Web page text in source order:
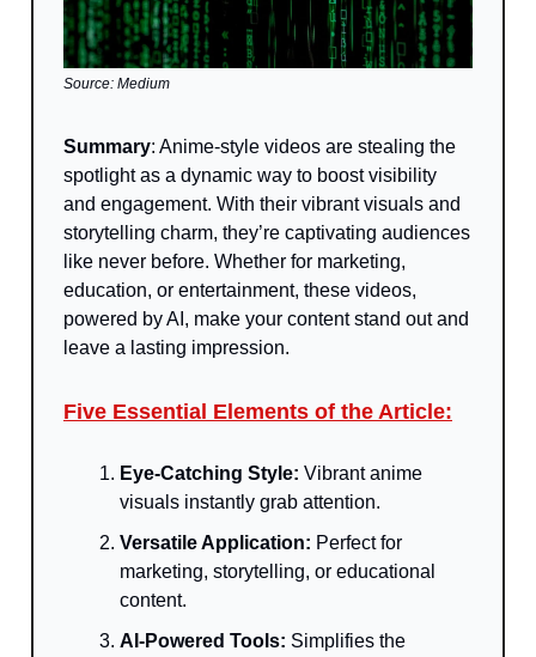
Source: Medium
Summary: Anime-style videos are stealing the
spotlight as a dynamic way to boost visibility
and engagement. With their vibrant visuals and
storytelling charm, they’re captivating audiences
like never before. Whether for marketing,
education, or entertainment, these videos,
powered by AI, make your content stand out and
leave a lasting impression.
Five Essential Elements of the Article:
Eye-Catching Style: Vibrant anime
visuals instantly grab attention.
Versatile Application: Perfect for
marketing, storytelling, or educational
content.
AI-Powered Tools: Simplifies the